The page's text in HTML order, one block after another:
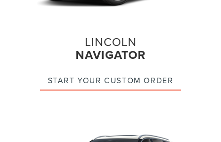
LINCOLN
NAVIGATOR
START YOUR CUSTOM ORDER